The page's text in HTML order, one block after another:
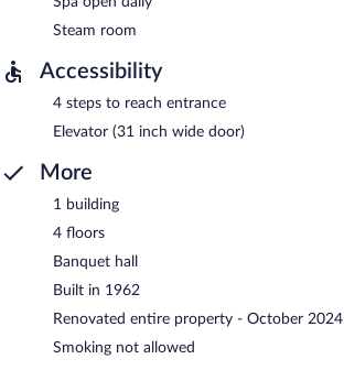
Steam room
Accessibility
4 steps to reach entrance
Elevator (31 inch wide door)
More
1 building
4 floors
Banquet hall
Built in 1962
Renovated entire property - October 2024
Smoking not allowed